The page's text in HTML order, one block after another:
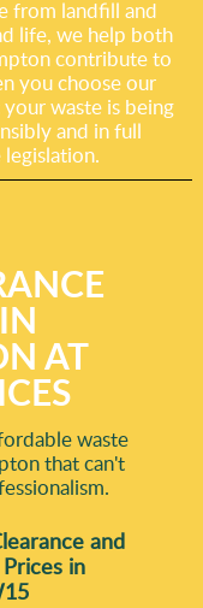
from landfill and
life, we help both
contribute to
you choose our
waste is being
and in full
AT
waste
that can't
and
in